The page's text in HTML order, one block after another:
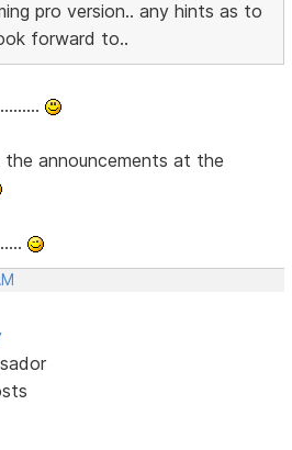
pro version.. any hints as to
forward to..
the announcements at the